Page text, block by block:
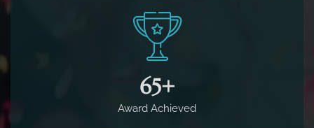
65+
Award Achieved